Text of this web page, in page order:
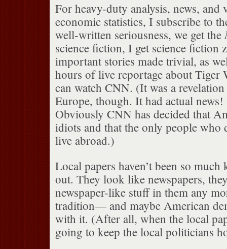
For heavy-duty analysis, news, and
economic statistics, I subscribe to
well-written seriousness, we get the
science fiction, I get science fiction
important stories made trivial, as
hours of live reportage about Tiger
can watch CNN. (It was a
Europe, though. It had actual
Obviously CNN has decided that
idiots and that the only people who
live abroad.)
Local papers haven’t been so
out. They look like newspapers,
newspaper-like stuff in them any
tradition— and maybe American
with it. (After all, when the local
going to keep the local politicians